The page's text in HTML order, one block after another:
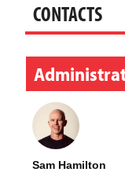
CONTACTS
Sam Hamilton